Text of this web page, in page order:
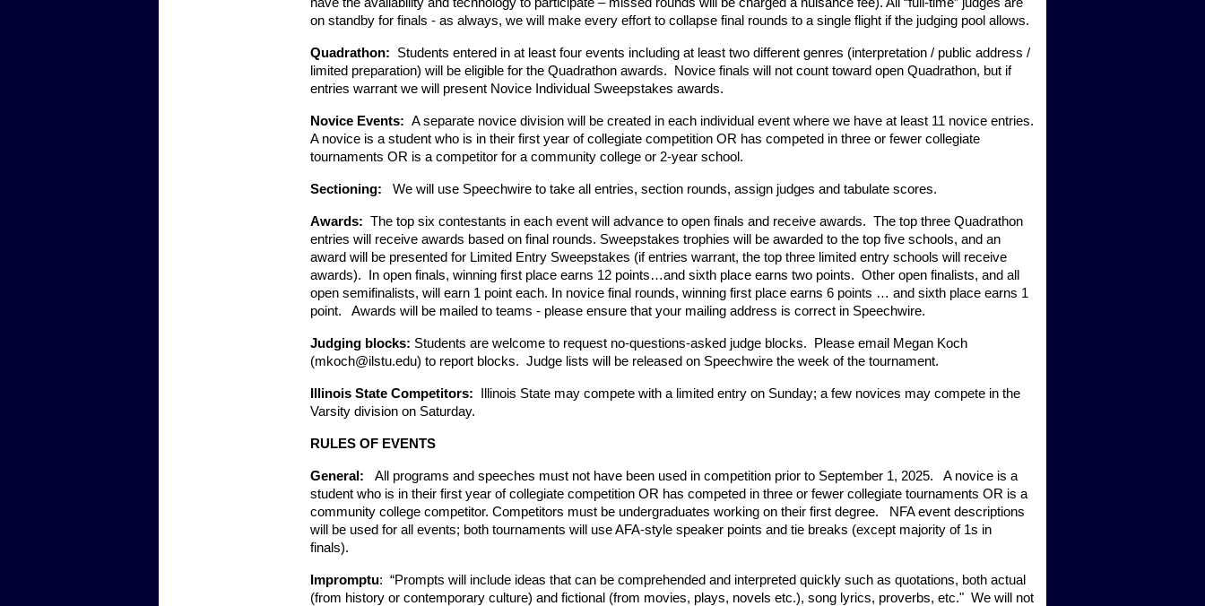
on standby for finals - as always, we will make every effort to collapse final rounds to a single flight if the judging pool allows.
Quadrathon: Students entered in at least four events including at least two different genres (interpretation / public address /
limited preparation) will be eligible for the Quadrathon awards.  Novice finals will not count toward open Quadrathon, but if
entries warrant we will present Novice Individual Sweepstakes awards.
Novice Events: A separate novice division will be created in each individual event where we have at least 11 novice entries.
A novice is a student who is in their first year of collegiate competition OR has competed in three or fewer collegiate
tournaments OR is a competitor for a community college or 2-year school.
Sectioning: We will use Speechwire to take all entries, section rounds, assign judges and tabulate scores.
Awards: The top six contestants in each event will advance to open finals and receive awards.  The top three Quadrathon
entries will receive awards based on final rounds. Sweepstakes trophies will be awarded to the top five schools, and an
award will be presented for Limited Entry Sweepstakes (if entries warrant, the top three limited entry schools will receive
awards).  In open finals, winning first place earns 12 points…and sixth place earns two points.  Other open finalists, and all
open semifinalists, will earn 1 point each. In novice final rounds, winning first place earns 6 points … and sixth place earns 1
point.   Awards will be mailed to teams - please ensure that your mailing address is correct in Speechwire.
Judging blocks: Students are welcome to request no-questions-asked judge blocks.  Please email Megan Koch
(mkoch@ilstu.edu) to report blocks.  Judge lists will be released on Speechwire the week of the tournament.
Illinois State Competitors:
Illinois State may compete with a limited entry on Sunday; a few novices may compete in the
Varsity division on Saturday.
RULES OF EVENTS
General: All programs and speeches must not have been used in competition prior to September 1, 2025.   A novice is a
student who is in their first year of collegiate competition OR has competed in three or fewer collegiate tournaments OR is a
community college competitor. Competitors must be undergraduates working on their first degree.   NFA event descriptions
will be used for all events; both tournaments will use AFA-style speaker points and tie breaks (except majority of 1s in
finals).
Impromptu:  “Prompts will include ideas that can be comprehended and interpreted quickly such as quotations, both actual
(from history or contemporary culture) and fictional (from movies, plays, novels etc.), song lyrics, proverbs, etc."  We will not